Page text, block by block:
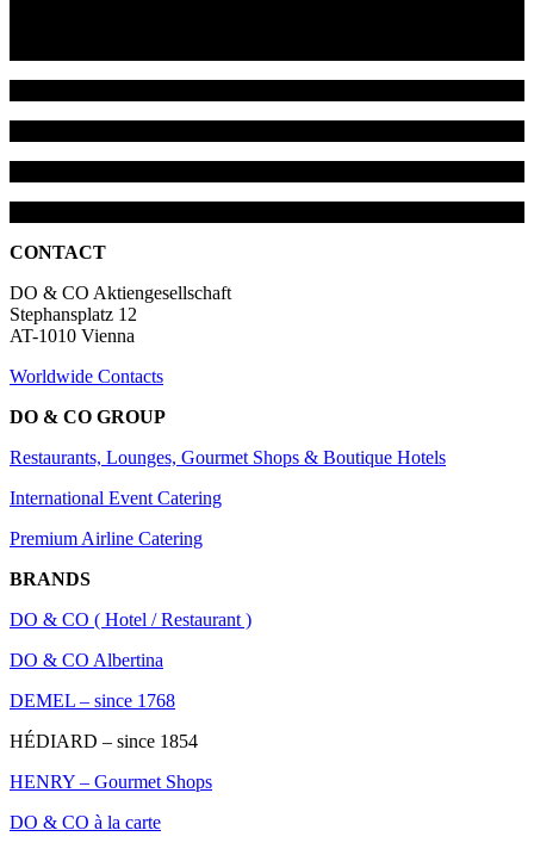
CONTACT
DO & CO Aktiengesellschaft
Stephansplatz 12
AT-1010 Vienna
Worldwide Contacts
DO & CO GROUP
Restaurants, Lounges, Gourmet Shops & Boutique Hotels
International Event Catering
Premium Airline Catering
BRANDS
DO & CO ( Hotel / Restaurant )
DO & CO Albertina
DEMEL – since 1768
HÉDIARD – since 1854
HENRY – Gourmet Shops
DO & CO à la carte